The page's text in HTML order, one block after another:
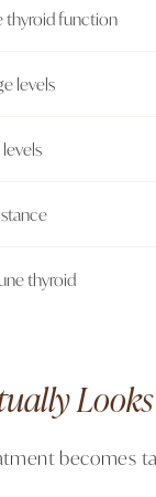
thyroid function
levels
thyroid
becomes